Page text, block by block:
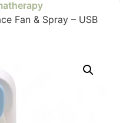
Fan & Spray – USB